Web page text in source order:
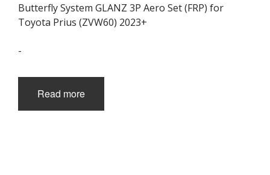
Butterfly System GLANZ 3P Aero Set (FRP) for
Toyota Prius (ZVW60) 2023+
-
Read more